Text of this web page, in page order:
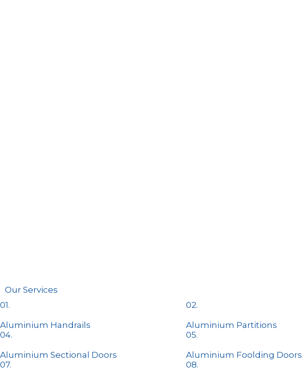
Our Services
01.
Aluminium Handrails
02.
Aluminium Partitions
04.
Aluminium Sectional Doors
05.
Aluminium Foolding Doors
07.
08.